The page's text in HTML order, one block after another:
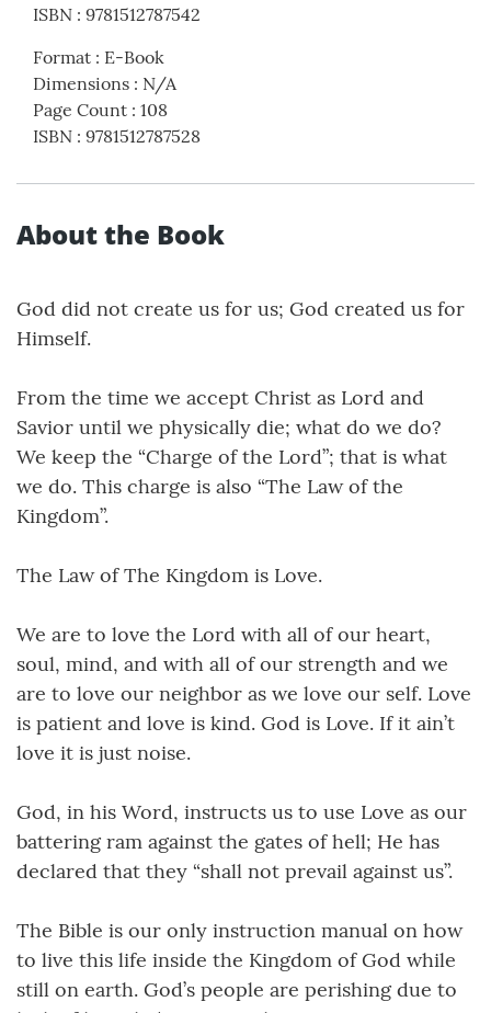
ISBN : 9781512787542
Format : E-Book
Dimensions : N/A
Page Count : 108
ISBN : 9781512787528
About the Book
God did not create us for us; God created us for
Himself.
From the time we accept Christ as Lord and
Savior until we physically die; what do we do?
We keep the “Charge of the Lord”; that is what
we do. This charge is also “The Law of the
Kingdom”.
The Law of The Kingdom is Love.
We are to love the Lord with all of our heart,
soul, mind, and with all of our strength and we
are to love our neighbor as we love our self. Love
is patient and love is kind. God is Love. If it ain’t
love it is just noise.
God, in his Word, instructs us to use Love as our
battering ram against the gates of hell; He has
declared that they “shall not prevail against us”.
The Bible is our only instruction manual on how
to live this life inside the Kingdom of God while
still on earth. God’s people are perishing due to